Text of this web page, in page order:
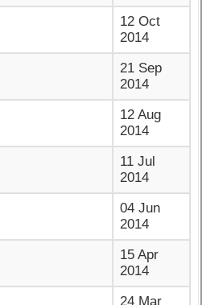
12 Oct
2014
21 Sep
2014
12 Aug
2014
11 Jul
2014
04 Jun
2014
15 Apr
2014
24 Mar